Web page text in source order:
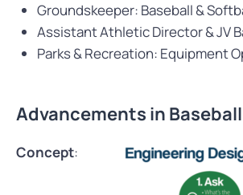
Groundskeeper: Baseball &
Assistant Athletic Director & JV
Parks & Recreation: Equipment
Advancements in Baseball
Concept: